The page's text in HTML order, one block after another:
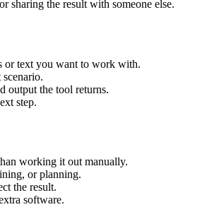
sharing the result with someone else.
or text you want to work with.
output the tool returns.
step.
working it out manually.
or planning.
the result.
software.